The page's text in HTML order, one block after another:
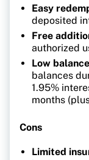
Easy
deposited
Free
authorized
Low
balances
1.95%
months
Cons
Limited